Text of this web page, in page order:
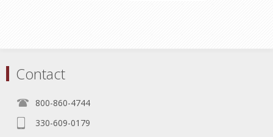
Contact
800-860-4744
330-609-0179